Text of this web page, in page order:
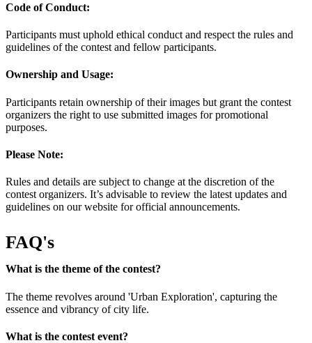
Code of Conduct:
Participants must uphold ethical conduct and respect the rules and
guidelines of the contest and fellow participants.
Ownership and Usage:
Participants retain ownership of their images but grant the contest
organizers the right to use submitted images for promotional
purposes.
Please Note:
Rules and details are subject to change at the discretion of the
contest organizers. It’s advisable to review the latest updates and
guidelines on our website for official announcements.
FAQ's
What is the theme of the contest?
The theme revolves around 'Urban Exploration', capturing the
essence and vibrancy of city life.
What is the contest event?